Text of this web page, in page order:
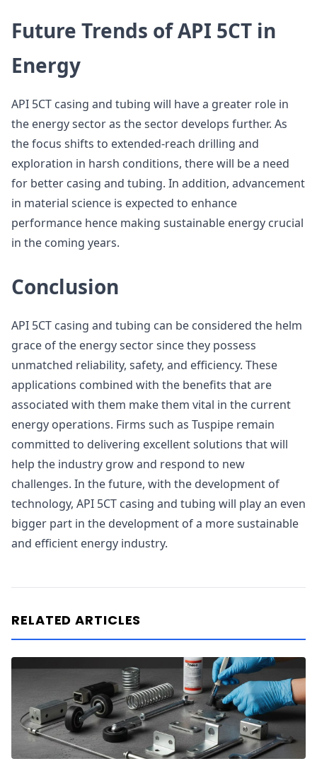
Future Trends of API 5CT in
Energy
API 5CT casing and tubing will have a greater role in
the energy sector as the sector develops further. As
the focus shifts to extended-reach drilling and
exploration in harsh conditions, there will be a need
for better casing and tubing. In addition, advancement
in material science is expected to enhance
performance hence making sustainable energy crucial
in the coming years.
Conclusion
API 5CT casing and tubing can be considered the helm
grace of the energy sector since they possess
unmatched reliability, safety, and efficiency. These
applications combined with the benefits that are
associated with them make them vital in the current
energy operations. Firms such as Tuspipe remain
committed to delivering excellent solutions that will
help the industry grow and respond to new
challenges. In the future, with the development of
technology, API 5CT casing and tubing will play an even
bigger part in the development of a more sustainable
and efficient energy industry.
RELATED ARTICLES